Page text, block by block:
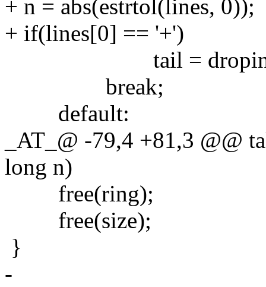
+ n = abs(estrtol(lines, 0));
+ if(lines[0] == '+')
tail =
break;
default:
_AT_@ -79,4 +81,3 @@
long n)
free(ring);
free(size);
}
-